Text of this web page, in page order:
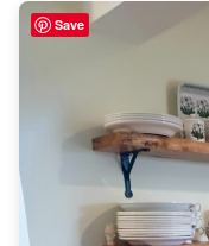
Save